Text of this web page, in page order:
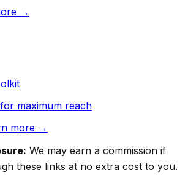
→
maximum reach
more →
We may earn a commission if
these links at no extra cost to you.